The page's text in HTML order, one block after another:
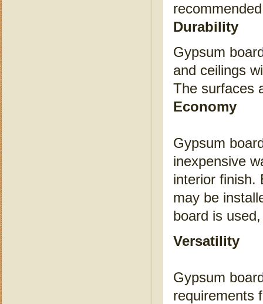
Durability
Gypsum
and ceilings
The surfaces
Economy
Gypsum
inexpensive
interior finish.
may be
board is
Versatility
Gypsum
requirements